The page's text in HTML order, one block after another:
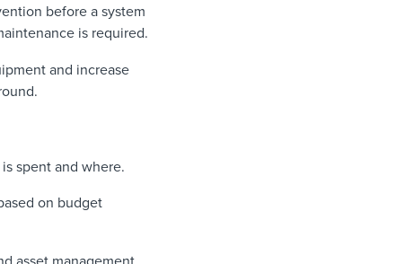
before a system
is required.
and increase
spent and where.
on budget